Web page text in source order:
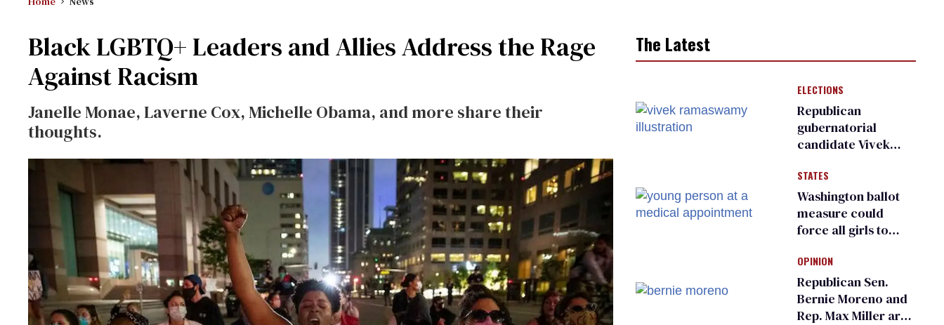
Black LGBTQ+ Leaders and Allies Address the Rage
Against Racism
Janelle Monae, Laverne Cox, Michelle Obama, and more share their
thoughts.
The Latest
ELECTIONS
Republican
gubernatorial
candidate Vivek
an ‘F’ from leading
Ohio LGBTQ+ group
STATES
Washington ballot
measure could
force all girls to
inspections to play
sports
OPINION
Republican Sen.
Bernie Moreno and
Rep. Max Miller are